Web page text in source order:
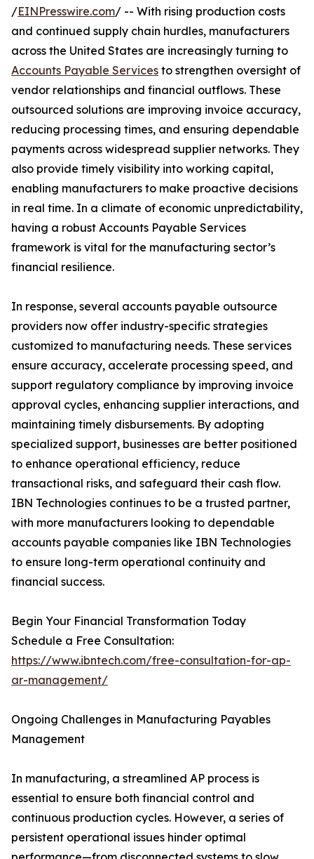
/EINPresswire.com/ -- With rising production costs
and continued supply chain hurdles, manufacturers
across the United States are increasingly turning to
Accounts Payable Services to strengthen oversight of
vendor relationships and financial outflows. These
outsourced solutions are improving invoice accuracy,
reducing processing times, and ensuring dependable
payments across widespread supplier networks. They
also provide timely visibility into working capital,
enabling manufacturers to make proactive decisions
in real time. In a climate of economic unpredictability,
having a robust Accounts Payable Services
framework is vital for the manufacturing sector’s
financial resilience.
In response, several accounts payable outsource
providers now offer industry-specific strategies
customized to manufacturing needs. These services
ensure accuracy, accelerate processing speed, and
support regulatory compliance by improving invoice
approval cycles, enhancing supplier interactions, and
maintaining timely disbursements. By adopting
specialized support, businesses are better positioned
to enhance operational efficiency, reduce
transactional risks, and safeguard their cash flow.
IBN Technologies continues to be a trusted partner,
with more manufacturers looking to dependable
accounts payable companies like IBN Technologies
to ensure long-term operational continuity and
financial success.
Begin Your Financial Transformation Today
Schedule a Free Consultation:
https://www.ibntech.com/free-consultation-for-ap-
ar-management/
Ongoing Challenges in Manufacturing Payables
Management
In manufacturing, a streamlined AP process is
essential to ensure both financial control and
continuous production cycles. However, a series of
persistent operational issues hinder optimal